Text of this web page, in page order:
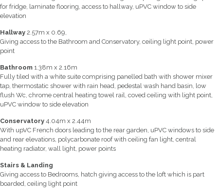
for fridge, laminate flooring, access to hallway, uPVC window to side
elevation
Hallway 2.57m x 0.69,
Giving access to the Bathroom and Conservatory, ceiling light point, power
point
Bathroom 1.38m x 2.16m
Fully tiled with a white suite comprising panelled bath with shower mixer
tap, thermostatic shower with rain head, pedestal wash hand basin, low
flush Wc, chrome central heating towel rail, coved ceiling with light point,
uPVC window to side elevation
Conservatory 4.04m x 2.44m
With upVC French doors leading to the rear garden, uPVC windows to side
and rear elevations, polycarbonate roof with ceiling fan light, central
heating radiator, wall light, power points
Stairs & Landing
Giving access to Bedrooms, hatch giving access to the loft which is part
boarded, ceiling light point